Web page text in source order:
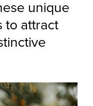
unique
to attract